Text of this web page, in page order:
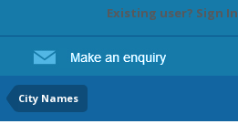
Existing user? Sign In
City Names